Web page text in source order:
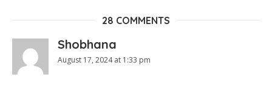
28 COMMENTS
Shobhana
August 17, 2024 at 1:33 pm